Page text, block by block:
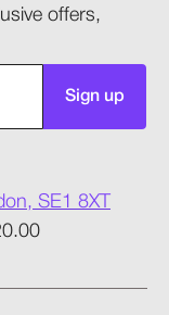
offers,
Sign up
SE1 8XT